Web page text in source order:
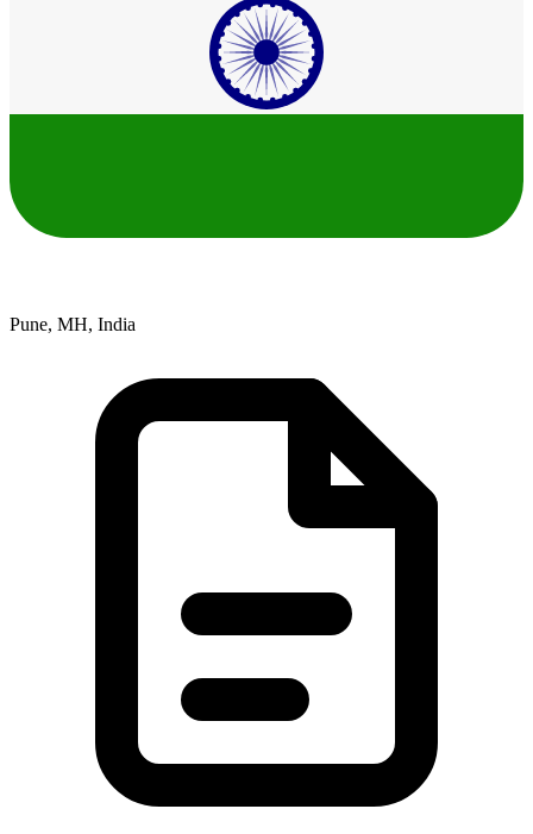
Pune, MH, India